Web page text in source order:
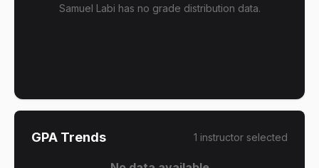
Samuel Labi has no grade distribution data.
GPA Trends 1 instructor selected